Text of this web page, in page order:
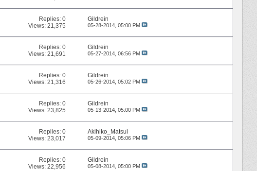
Replies:0
Views: 21,375
Gildrein
05-28-2014, 05:00 PM
Replies:0
Views: 21,691
Gildrein
05-27-2014, 06:56 PM
Replies:0
Views: 21,316
Gildrein
05-26-2014, 05:02 PM
Replies:0
Views: 23,825
Gildrein
05-13-2014, 05:00 PM
Replies:0
Views: 23,017
Akihiko_Matsui
05-09-2014, 05:06 PM
Replies:0
Views: 22,956
Gildrein
05-08-2014, 05:00 PM